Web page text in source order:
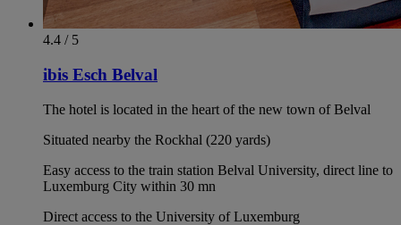
4.4 / 5
ibis Esch Belval
The hotel is located in the heart of the new town of Belval
Situated nearby the Rockhal (220 yards)
Easy access to the train station Belval University, direct line to
Luxemburg City within 30 mn
Direct access to the University of Luxemburg